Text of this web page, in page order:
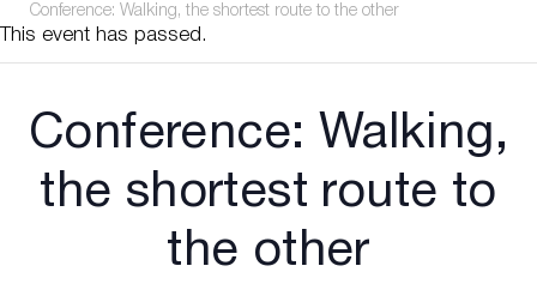
Conference: Walking, the shortest route to the other
This event has passed.
Conference: Walking,
the shortest route to
the other